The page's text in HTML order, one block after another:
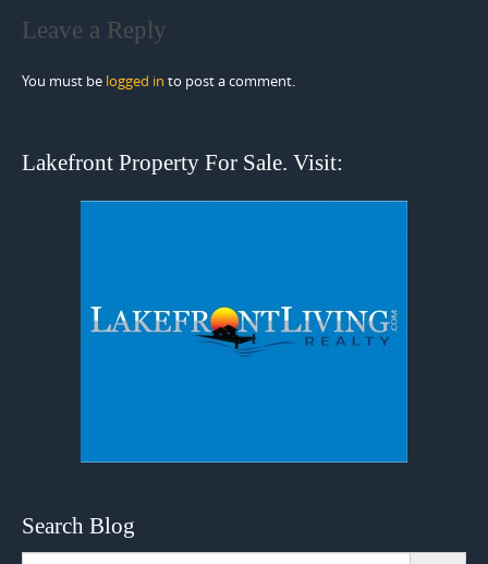
Leave a Reply
You must be logged in to post a comment.
Lakefront Property For Sale. Visit:
Search Blog